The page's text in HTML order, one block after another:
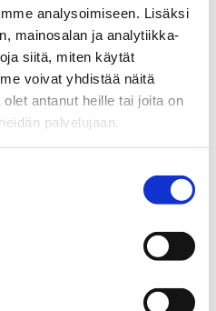
analysoimiseen. Lisäksi
mainosalan ja analytiikka-
siitä, miten käytät
voivat yhdistää näitä
antanut heille tai joita on
palvelujaan.
Pyörälä Mika